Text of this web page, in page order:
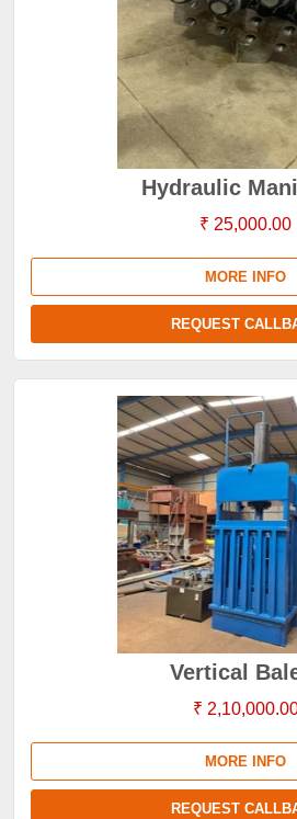
Hydraulic
₹ 25,000.00
MORE INFO
REQUEST
Vertical
₹
MORE INFO
REQUEST